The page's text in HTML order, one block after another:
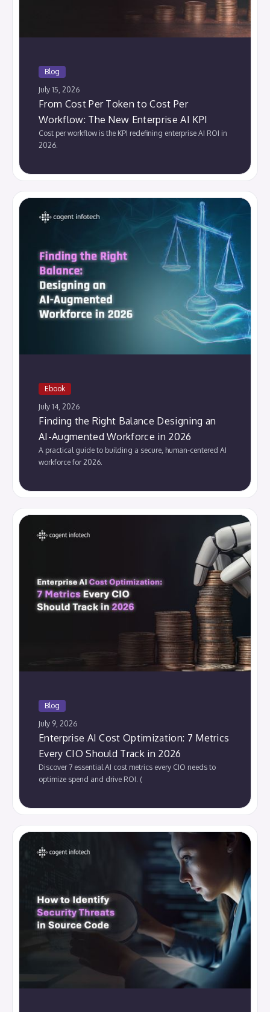
Blog
July 15, 2026
From Cost Per Token to Cost Per
Workflow: The New Enterprise AI KPI
Cost per workflow is the KPI redefining enterprise AI ROI in
2026.
Ebook
July 14, 2026
Finding the Right Balance Designing an
AI-Augmented Workforce in 2026
A practical guide to building a secure, human-centered AI
workforce for 2026.
Blog
July 9, 2026
Enterprise AI Cost Optimization: 7 Metrics
Every CIO Should Track in 2026
Discover 7 essential AI cost metrics every CIO needs to
optimize spend and drive ROI. (